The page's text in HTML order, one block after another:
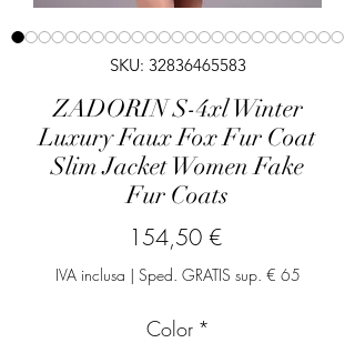
SKU: 32836465583
ZADORIN S-4xl Winter
Luxury Faux Fox Fur Coat
Slim Jacket Women Fake
Fur Coats
154,50 €Prezzo
IVA inclusa | Sped. GRATIS sup. € 65
Color *